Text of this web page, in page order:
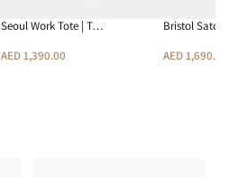
Seoul Work Tote | T…
AED 1,390.00
Bristol
AED 1,690.00